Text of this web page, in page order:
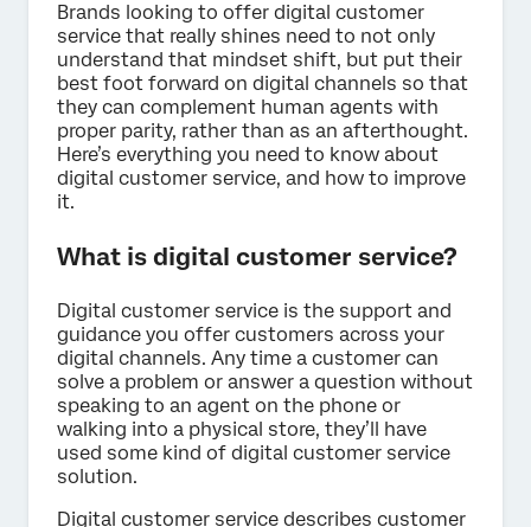
Brands looking to offer digital customer
service that really shines need to not only
understand that mindset shift, but put their
best foot forward on digital channels so that
they can complement human agents with
proper parity, rather than as an afterthought.
Here’s everything you need to know about
digital customer service, and how to improve
it.
What is digital customer service?
Digital customer service is the support and
guidance you offer customers across your
digital channels. Any time a customer can
solve a problem or answer a question without
speaking to an agent on the phone or
walking into a physical store, they’ll have
used some kind of digital customer service
solution.
Digital customer service describes customer